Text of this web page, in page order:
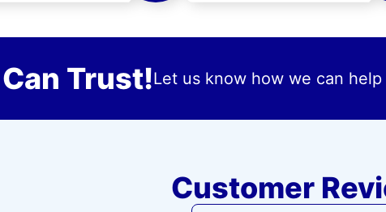
Trust!Let us know how we can help
Customer